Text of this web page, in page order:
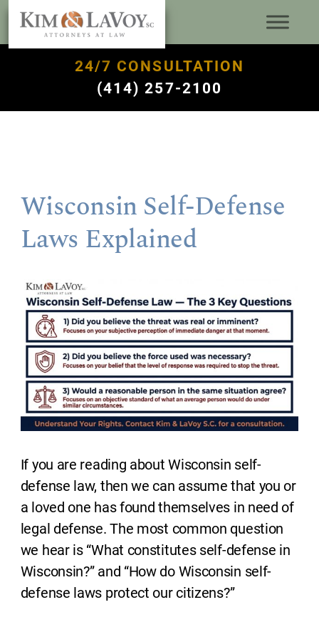
24/7 CONSULTATION
(414) 257-2100
Wisconsin Self-Defense
Laws Explained
If you are reading about Wisconsin self-
defense law, then we can assume that you or
a loved one has found themselves in need of
legal defense. The most common question
we hear is “What constitutes self-defense in
Wisconsin?” and “How do Wisconsin self-
defense laws protect our citizens?”